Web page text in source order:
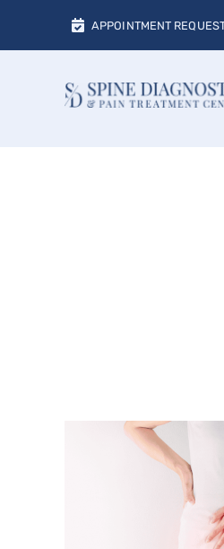
to
APPOINTMENT